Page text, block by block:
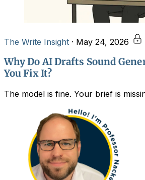
The Write Insight · May 24, 2026
Why Do AI Drafts Sound
You Fix It?
The model is fine. Your brief is